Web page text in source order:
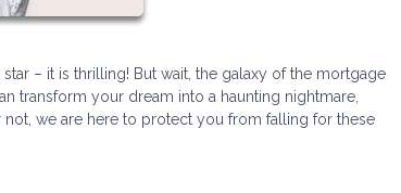
– it is thrilling! But wait, the galaxy of the mortgage
transform your dream into a haunting nightmare,
we are here to protect you from falling for these